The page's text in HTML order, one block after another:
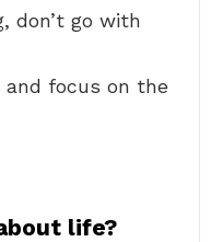
don’t go with
focus on the
life?